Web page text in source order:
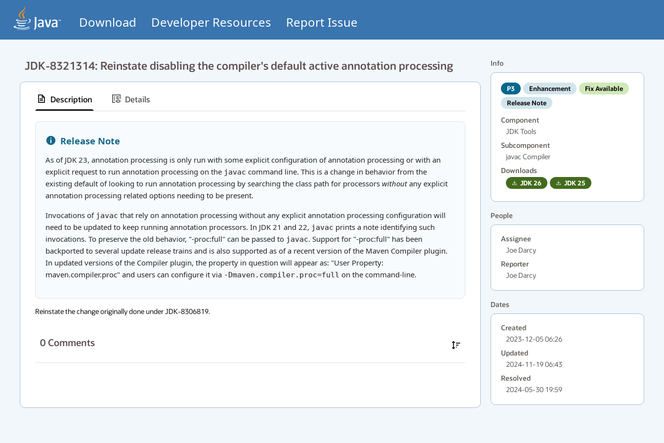
Download Developer Resources Report Issue
JDK-8321314: Reinstate disabling the compiler's default active annotation processing Info
P3 Enhancement
Fix Available
Release Note
Component
JDK Tools
Subcomponent
javac Compiler
Downloads
JDK26 JDK25
People
Assignee
Joe Darcy
Reporter
Joe Darcy
Dates
Created
2023-12-05 06:26
Updated
2024-11-19 06:43
Resolved
2024-05-30 19:59
Description Details
Release Note
As of JDK 23, annotation processing is only run with some explicit configuration of annotation processing or with an
explicit request to run annotation processing on the javac command line. This is a change in behavior from the
existing default of looking to run annotation processing by searching the class path for processors withoutany explicit
annotation processing related options needing to be present.
Invocations of javac that rely on annotation processing without any explicit annotation processing configuration will
need to be updated to keep running annotation processors. In JDK 21 and 22, javac prints a note identifying such
invocations. To preserve the old behavior, "-proc:full" can be passed to javac. Support for "-proc:full" has been
backported to several update release trains and is also supported as of a recent version of the Maven Compiler plugin.
In updated versions of the Compiler plugin, the property in question will appear as: "User Property:
maven.compiler.proc" and users can configure it via -Dmaven.compiler.proc=full on the command-line.
Reinstate the change originally done under JDK-8306819.
0 Comments